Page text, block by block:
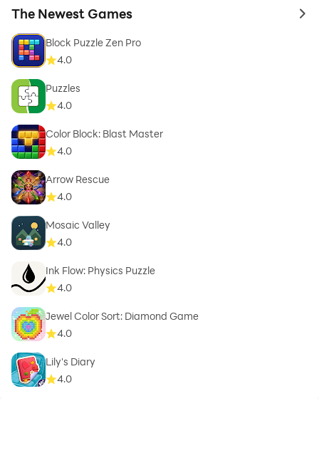
The Newest Games to
Block Puzzle Zen Pro
4.0
Puzzles
4.0
Color Block: Blast Master
4.0
Arrow Rescue
4.0
Mosaic Valley
4.0
Ink Flow: Physics Puzzle
4.0
Jewel Color Sort: Diamond Game
4.0
Lily's Diary
4.0